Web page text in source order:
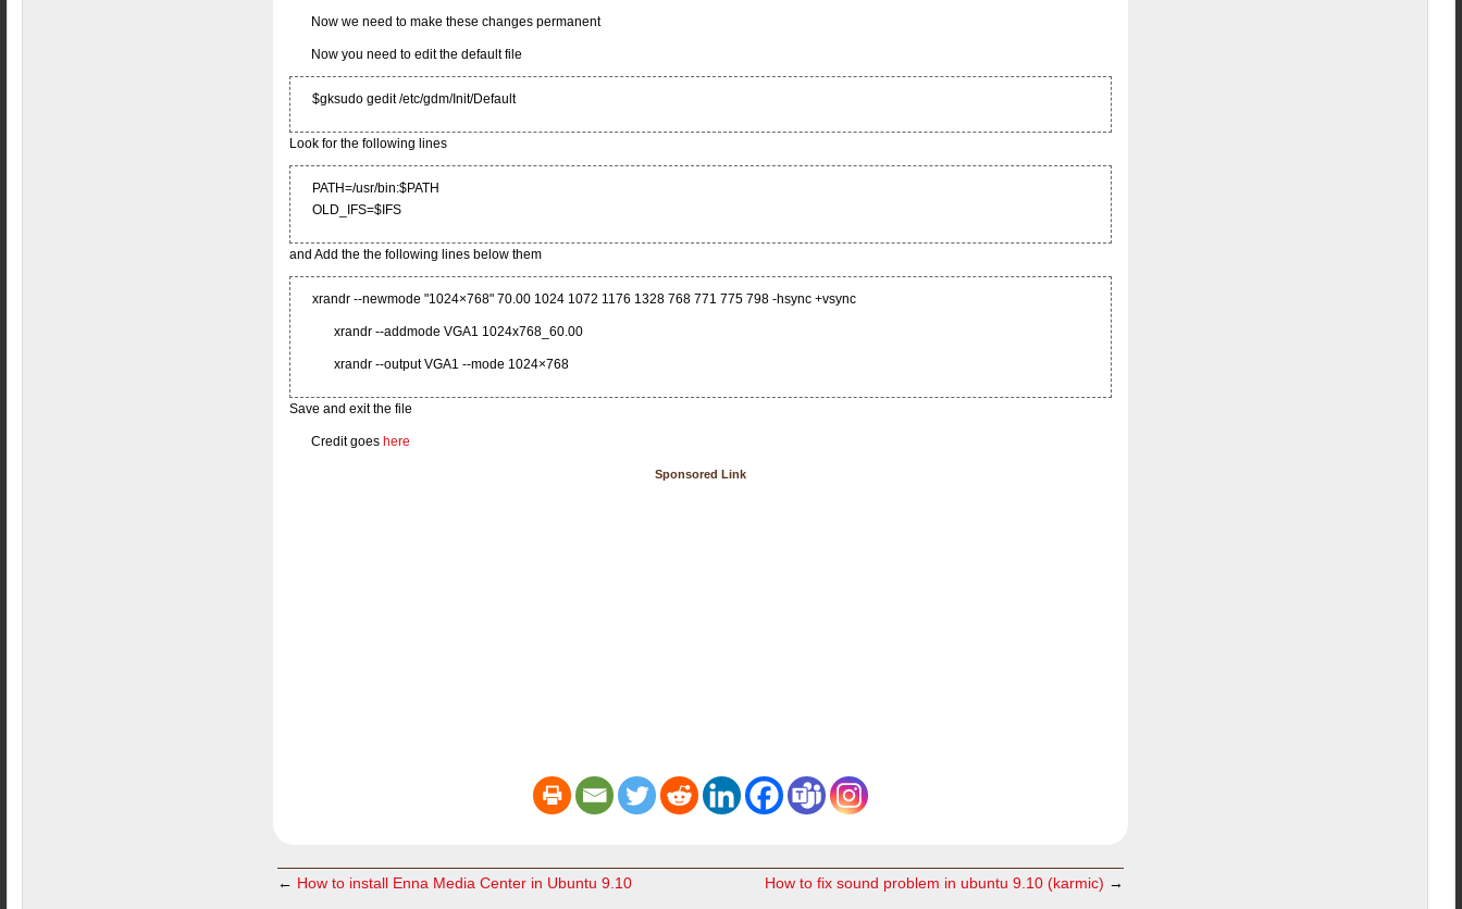
Now we need to make these changes permanent
Now you need to edit the default file
$gksudo gedit /etc/gdm/Init/Default
Look for the following lines
PATH=/usr/bin:$PATH
OLD_IFS=$IFS
and Add the the following lines below them
xrandr --newmode "1024×768" 70.00 1024 1072 1176 1328 768 771 775 798 -hsync +vsync
xrandr --addmode VGA1 1024x768_60.00
xrandr --output VGA1 --mode 1024×768
Save and exit the file
Credit goes here
Sponsored Link
← How to install Enna Media Center in Ubuntu 9.10 How to fix sound problem in ubuntu 9.10 (karmic) →